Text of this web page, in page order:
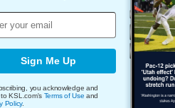
Sign Me Up
you acknowledge and
KSL.com's Terms of Use and
Policy.